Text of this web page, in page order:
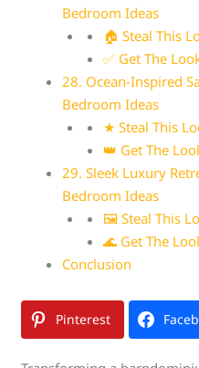
Bedroom Ideas
🏠 Steal This
✅ Get The
28. Ocean-Inspired
Bedroom Ideas
★ Steal This
👑 Get The
29. Sleek Luxury
Bedroom Ideas
🖼 Steal This
🌊 Get The
Conclusion
Pinterest